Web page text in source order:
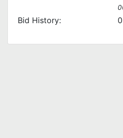
Bid History: 0